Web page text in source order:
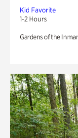
Kid Favorite
1-2 Hours
Gardens of the